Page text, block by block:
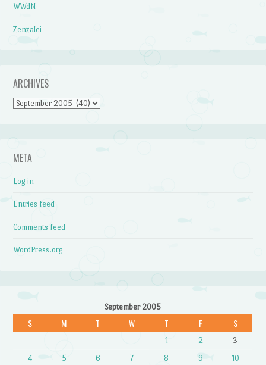
WWdN
Zenzalei
ARCHIVES
Archives
META
Log in
Entries feed
Comments feed
WordPress.org
September 2005
S M T W T F S
1 2
3
4
5 6 7 8 9 10